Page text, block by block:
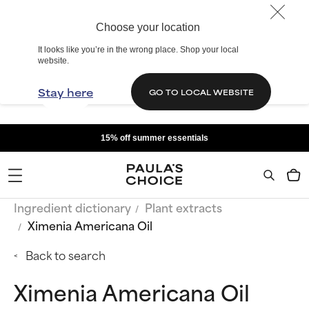
Choose your location
It looks like you’re in the wrong place. Shop your local
website.
Stay here GO TO LOCAL WEBSITE
15% off summer essentials
Ingredient dictionary
Plant extracts
Ximenia Americana Oil
Back to search
Ximenia Americana Oil